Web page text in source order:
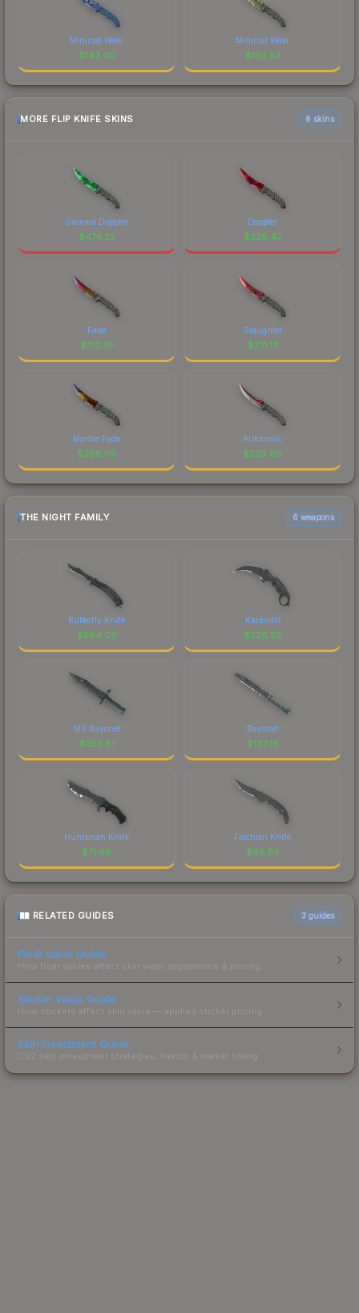
Minimal Wear
$142.00
Minimal Wear
$192.53
MORE FLIP KNIFE SKINS 6 skins
Gamma Doppler
$474.22
Doppler
$326.47
Fade
$312.91
Slaughter
$271.13
Marble Fade
$268.05
Autotronic
$229.66
THE NIGHT FAMILY 6 weapons
Butterfly Knife
$594.09
Karambit
$526.82
M9 Bayonet
$353.81
Bayonet
$133.16
Huntsman Knife
$71.99
Falchion Knife
$68.85
RELATED GUIDES 3 guides
Float Value Guide
How float values affect skin wear, appearance & pricing.
Sticker Value Guide
How stickers affect skin value — applied sticker pricing.
Skin Investment Guide
CS2 skin investment strategies, trends & market timing.